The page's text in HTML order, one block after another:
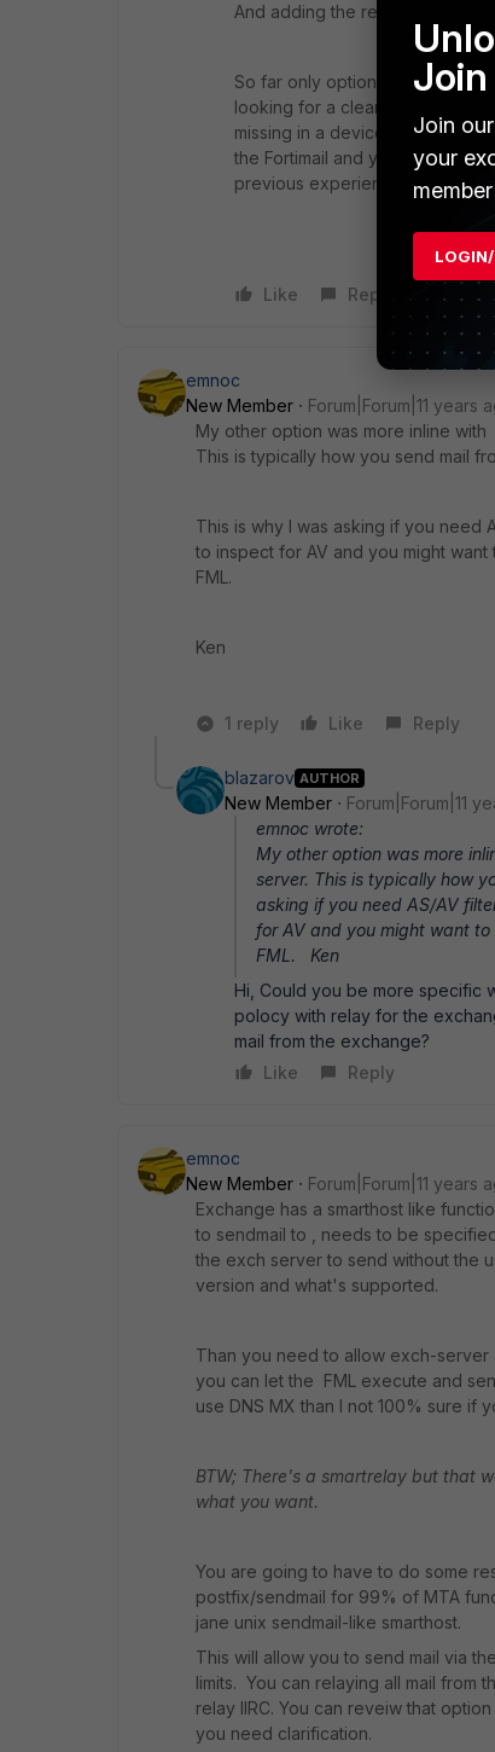
And adding the remote domain
So far only option 2 is viable for
looking for a cleaner solution.
missing in a device so rich,
the Fortimail and yet, a simple
previous experience with
Like Reply
emnoc
New Member
Forum|Forum|11 years
My other option was more inline
This is typically how you send mail
This is why I was asking if you need
to inspect for AV and you might
FML.
Ken
1 reply Like Reply
blazarov AUTHOR
New Member
Forum|Forum|11
emnoc wrote:
My other option was more
server. This is typically how
asking if you need AS/AV
for AV and you might want
FML. Ken
Hi, Could you be more specific
polocy with relay for the
mail from the exchange?
Like
Reply
emnoc
New Member
Forum|Forum|11 years
Exchange has a smarthost like
to sendmail to , needs to be
the exch server to send without the
version and what's supported.
Than you need to allow exch-server
you can let the FML execute and
use DNS MX than I not 100% sure if
BTW; There's a smartrelay but that
what you want.
You are going to have to do some
postfix/sendmail for 99% of MTA
jane unix sendmail-like smarthost.
This will allow you to send mail via
limits. You can relaying all mail from
relay IIRC. You can reveiw that
you need clarification.
Join
your